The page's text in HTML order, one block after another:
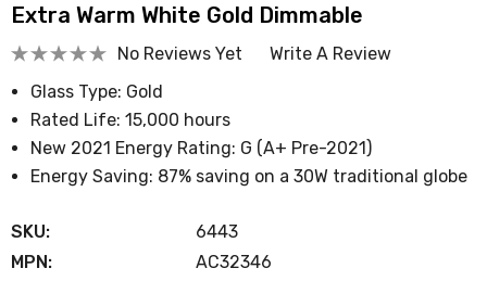
Extra Warm White Gold Dimmable
No Reviews Yet
Write A Review
Glass Type: Gold
Rated Life: 15,000 hours
New 2021 Energy Rating: G (A+ Pre-2021)
Energy Saving: 87% saving on a 30W traditional globe
SKU:
6443
MPN:
AC32346